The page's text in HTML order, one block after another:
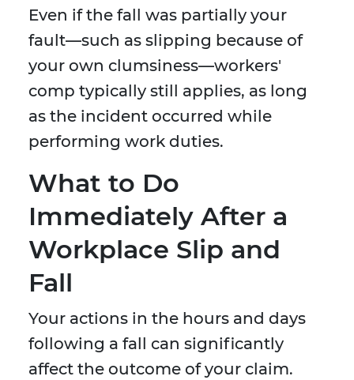
Even if the fall was partially your
fault—such as slipping because of
your own clumsiness—workers'
comp typically still applies, as long
as the incident occurred while
performing work duties.
What to Do
Immediately After a
Workplace Slip and
Fall
Your actions in the hours and days
following a fall can significantly
affect the outcome of your claim.